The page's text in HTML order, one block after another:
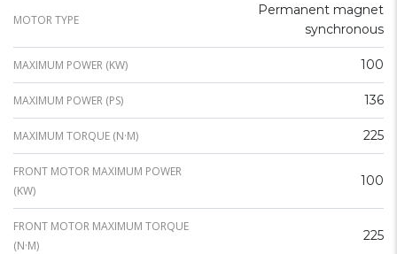
MOTOR TYPE
Permanent magnet
synchronous
MAXIMUM POWER (KW) 100
MAXIMUM POWER (PS) 136
MAXIMUM TORQUE (N·M) 225
FRONT MOTOR MAXIMUM POWER
(KW)
100
FRONT MOTOR MAXIMUM TORQUE
(N·M)
225